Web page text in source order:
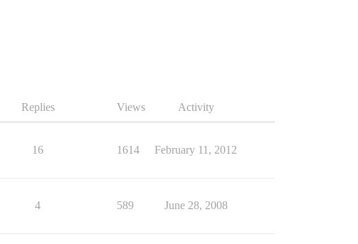
Replies Views Activity
16 1614 February 11, 2012
4 589 June 28, 2008